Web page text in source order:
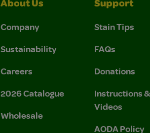
About Us
Company
Sustainability
Careers
2026 Catalogue
Wholesale
Support
Stain Tips
FAQs
Donations
Instructions
Videos
AODA Policy